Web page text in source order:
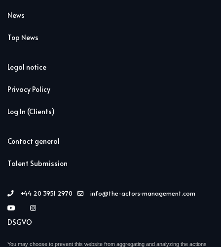
News
Top News
Legal notice
Privacy Policy
Log In (Clients)
Contact general
Talent Submission
+44 20 3951 2970 info@the-actors-management.com
DSGVO
You may choose to prevent this website from aggregating and analyzing the actions